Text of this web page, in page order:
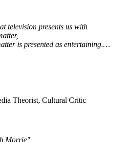
television presents us with
is presented as entertaining.…
Theorist, Cultural Critic
Morrie"